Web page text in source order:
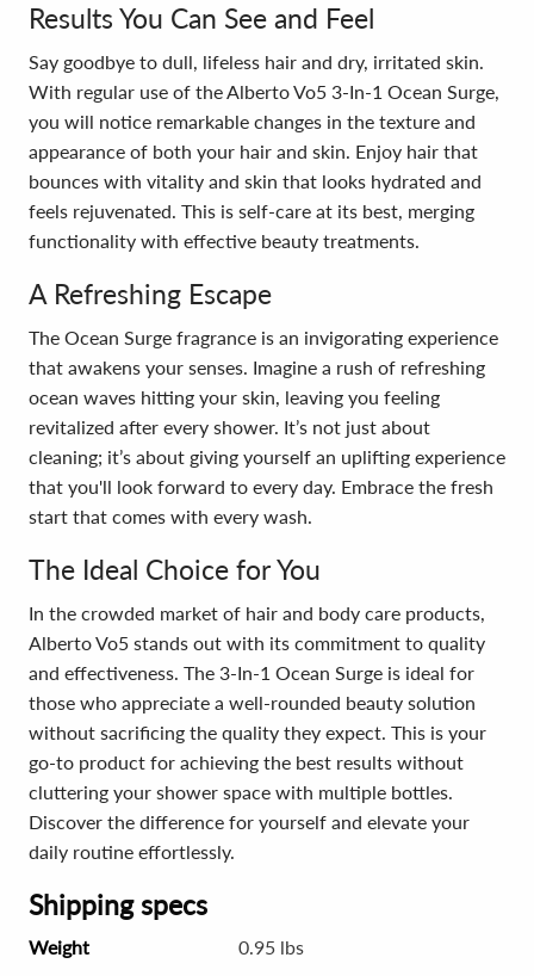
Results You Can See and Feel
Say goodbye to dull, lifeless hair and dry, irritated skin.
With regular use of the Alberto Vo5 3-In-1 Ocean Surge,
you will notice remarkable changes in the texture and
appearance of both your hair and skin. Enjoy hair that
bounces with vitality and skin that looks hydrated and
feels rejuvenated. This is self-care at its best, merging
functionality with effective beauty treatments.
A Refreshing Escape
The Ocean Surge fragrance is an invigorating experience
that awakens your senses. Imagine a rush of refreshing
ocean waves hitting your skin, leaving you feeling
revitalized after every shower. It’s not just about
cleaning; it’s about giving yourself an uplifting experience
that you'll look forward to every day. Embrace the fresh
start that comes with every wash.
The Ideal Choice for You
In the crowded market of hair and body care products,
Alberto Vo5 stands out with its commitment to quality
and effectiveness. The 3-In-1 Ocean Surge is ideal for
those who appreciate a well-rounded beauty solution
without sacrificing the quality they expect. This is your
go-to product for achieving the best results without
cluttering your shower space with multiple bottles.
Discover the difference for yourself and elevate your
daily routine effortlessly.
Shipping specs
Weight 0.95 lbs